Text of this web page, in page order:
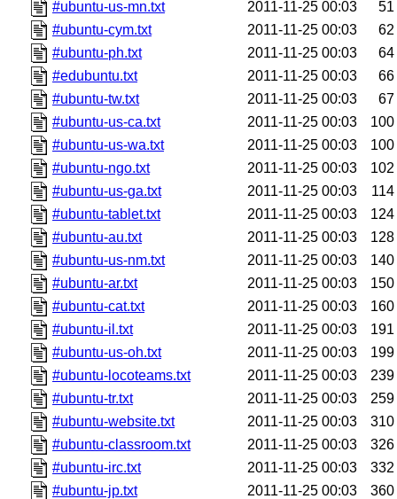
#ubuntu-us-mn.txt
2011-11-25 00:03
51
#ubuntu-cym.txt
2011-11-25 00:03
62
#ubuntu-ph.txt
2011-11-25 00:03
64
#edubuntu.txt
2011-11-25 00:03
66
#ubuntu-tw.txt
2011-11-25 00:03
67
#ubuntu-us-ca.txt
2011-11-25 00:03
100
#ubuntu-us-wa.txt
2011-11-25 00:03
100
#ubuntu-ngo.txt
2011-11-25 00:03
102
#ubuntu-us-ga.txt
2011-11-25 00:03
114
#ubuntu-tablet.txt
2011-11-25 00:03
124
#ubuntu-au.txt
2011-11-25 00:03
128
#ubuntu-us-nm.txt
2011-11-25 00:03
140
#ubuntu-ar.txt
2011-11-25 00:03
150
#ubuntu-cat.txt
2011-11-25 00:03
160
#ubuntu-il.txt
2011-11-25 00:03
191
#ubuntu-us-oh.txt
2011-11-25 00:03
199
#ubuntu-locoteams.txt
2011-11-25 00:03
239
#ubuntu-tr.txt
2011-11-25 00:03
259
#ubuntu-website.txt
2011-11-25 00:03
310
#ubuntu-classroom.txt
2011-11-25 00:03
326
#ubuntu-irc.txt
2011-11-25 00:03
332
#ubuntu-jp.txt
2011-11-25 00:03
360